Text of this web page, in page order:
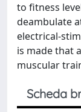
to fitness
deambulate
electrical-
is made that
muscular
Scheda